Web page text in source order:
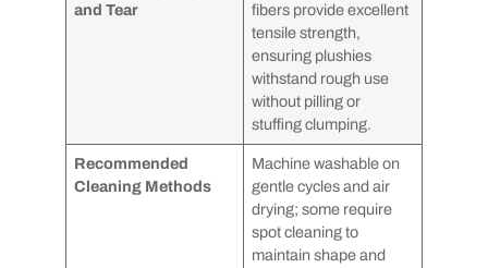
and Tear
fibers provide excellent
tensile strength,
ensuring plushies
withstand rough use
without pilling or
stuffing clumping.
Recommended
Cleaning Methods
Machine washable on
gentle cycles and air
drying; some require
spot cleaning to
maintain shape and